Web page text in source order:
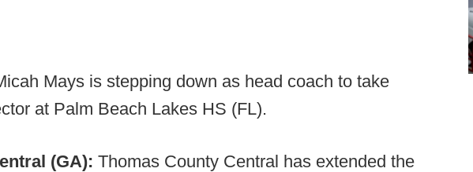
Mays is stepping down as head coach to take
at Palm Beach Lakes HS (FL).
(GA): Thomas County Central has extended the